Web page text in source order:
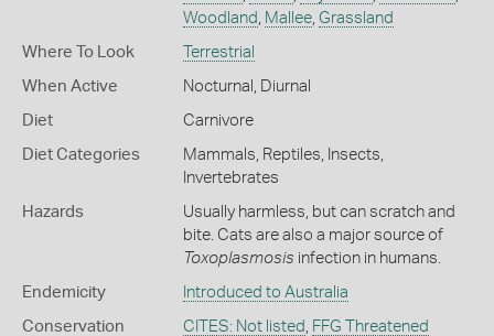
Woodland
Mallee, Grassland
Where To Look Terrestrial
When Active Nocturnal Diurnal
Diet Carnivore
Diet Categories Mammals Reptiles Insects
Invertebrates
Hazards
Usually harmless, but can scratch and
bite. Cats are also a major source of
Toxoplasmosis infection in humans.
Endemicity Introduced to Australia
Conservation
CITES: Not listed
FFG Threatened